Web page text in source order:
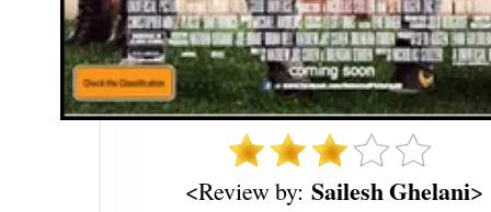
<Review by: Sailesh Ghelani>